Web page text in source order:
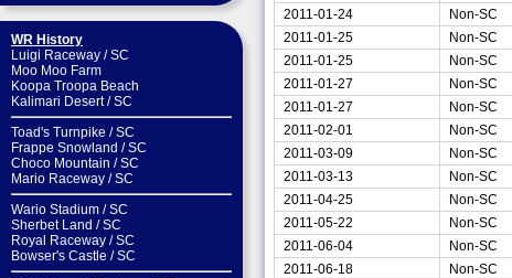
WR History
Luigi Raceway /SC
Moo Moo Farm
Koopa Troopa Beach
Kalimari Desert/SC
Toad's Turnpike /SC
Frappe Snowland /SC
Choco Mountain /SC
Mario Raceway /SC
Wario Stadium /SC
Sherbet Land /SC
Royal Raceway /SC
Bowser's Castle /SC
2011-01-24
Non-SC
2011-01-25
Non-SC
2011-01-25
Non-SC
2011-01-27
Non-SC
2011-01-27
Non-SC
2011-02-01
Non-SC
2011-03-09
Non-SC
2011-03-13
Non-SC
2011-04-25
Non-SC
2011-05-22
Non-SC
2011-06-04
Non-SC
2011-06-18
Non-SC